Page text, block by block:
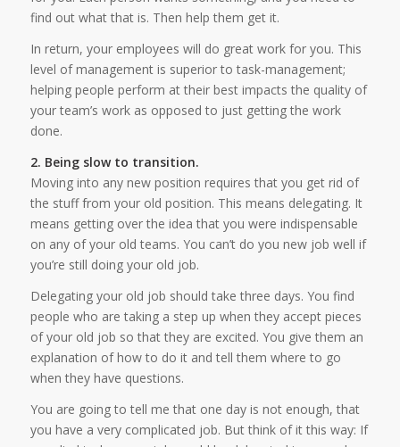
find out what that is. Then help them get it.
In return, your employees will do great work for you. This
level of management is superior to task-management;
helping people perform at their best impacts the quality of
your team’s work as opposed to just getting the work
done.
2. Being slow to transition.
Moving into any new position requires that you get rid of
the stuff from your old position. This means delegating. It
means getting over the idea that you were indispensable
on any of your old teams. You can’t do you new job well if
you’re still doing your old job.
Delegating your old job should take three days. You find
people who are taking a step up when they accept pieces
of your old job so that they are excited. You give them an
explanation of how to do it and tell them where to go
when they have questions.
You are going to tell me that one day is not enough, that
you have a very complicated job. But think of it this way: If